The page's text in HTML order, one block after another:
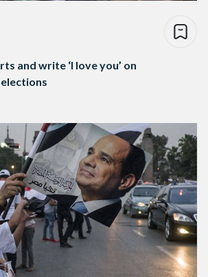
and write ‘I love you’ on